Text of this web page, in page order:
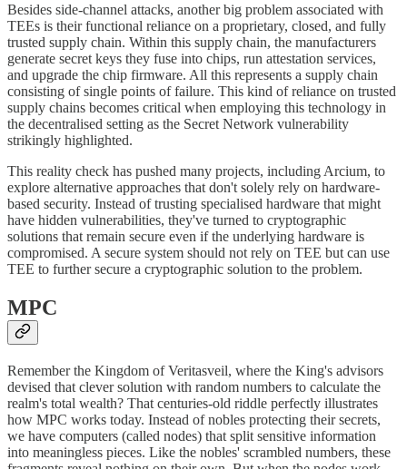
Besides side-channel attacks, another big problem associated with
TEEs is their functional reliance on a proprietary, closed, and fully
trusted supply chain. Within this supply chain, the manufacturers
generate secret keys they fuse into chips, run attestation services,
and upgrade the chip firmware. All this represents a supply chain
consisting of single points of failure. This kind of reliance on trusted
supply chains becomes critical when employing this technology in
the decentralised setting as the Secret Network vulnerability
strikingly highlighted.
This reality check has pushed many projects, including Arcium, to
explore alternative approaches that don't solely rely on hardware-
based security. Instead of trusting specialised hardware that might
have hidden vulnerabilities, they've turned to cryptographic
solutions that remain secure even if the underlying hardware is
compromised. A secure system should not rely on TEE but can use
TEE to further secure a cryptographic solution to the problem.
MPC
Remember the Kingdom of Veritasveil, where the King's advisors
devised that clever solution with random numbers to calculate the
realm's total wealth? That centuries-old riddle perfectly illustrates
how MPC works today. Instead of nobles protecting their secrets,
we have computers (called nodes) that split sensitive information
into meaningless pieces. Like the nobles' scrambled numbers, these